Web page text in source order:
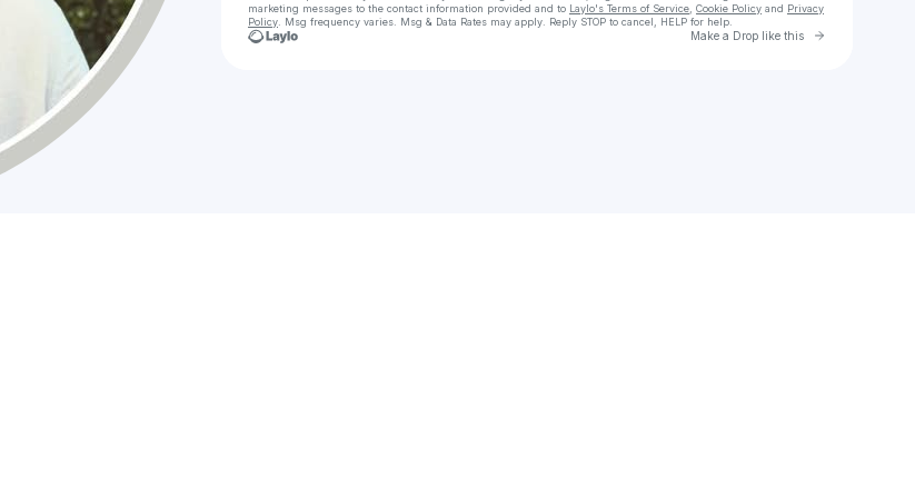
marketing messages to the contact information provided and to Laylo's Terms of Service Cookie Policy and Privacy
Policy . Msg frequency varies. Msg & Data Rates may apply. Reply STOP to cancel, HELP for help.
Make a Drop like this Go to